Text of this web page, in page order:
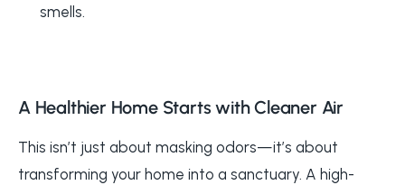
smells.
A Healthier Home Starts with Cleaner Air
This isn’t just about masking odors—it’s about
transforming your home into a sanctuary. A high-